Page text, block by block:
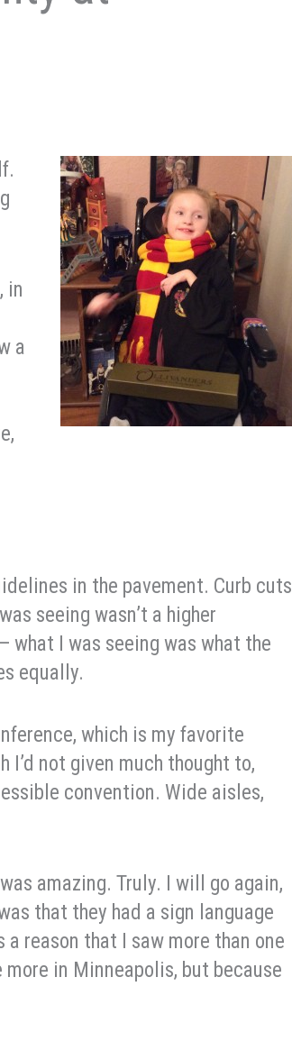
in
a
in the pavement. Curb cuts
seeing wasn’t a higher
what I was seeing was what the
equally.
which is my favorite
I’d not given much thought to,
convention. Wide aisles,
amazing. Truly. I will go again,
that they had a sign language
a reason that I saw more than one
in Minneapolis, but because